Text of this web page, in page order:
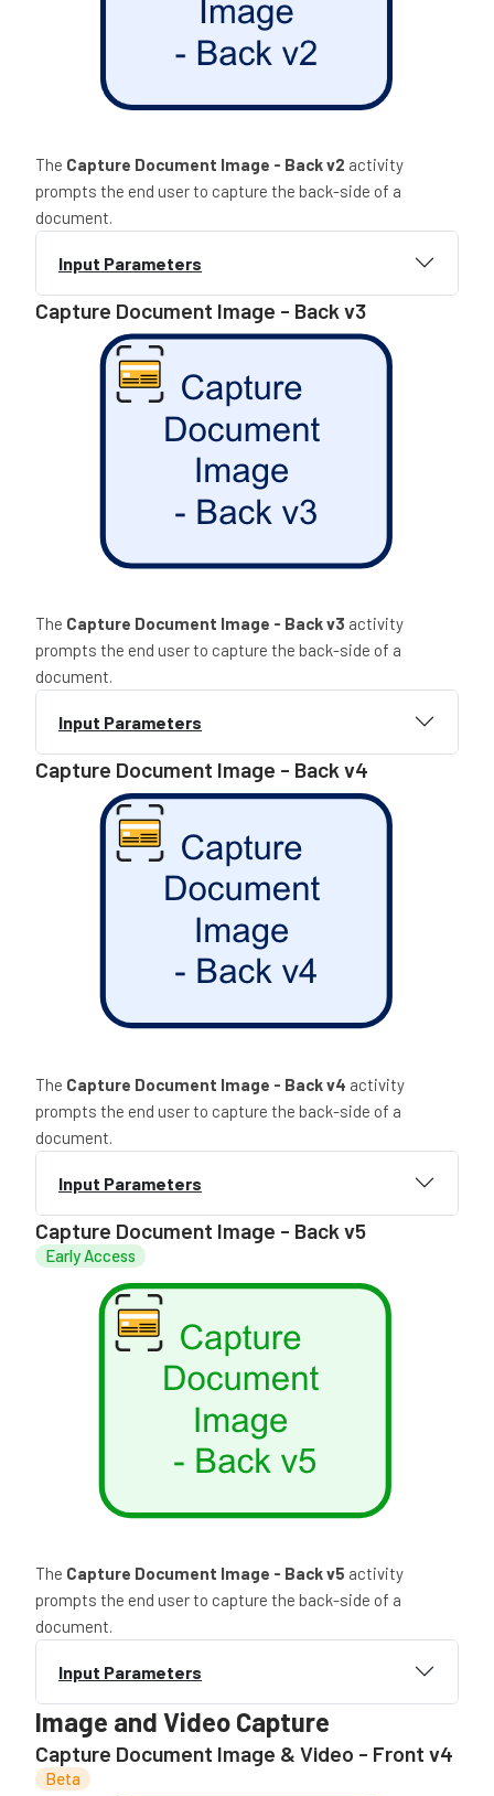
The Capture Document Image - Back v2 activity
prompts the end user to capture the back-side of a
document.
Input Parameters
Capture Document Image - Back v3
The Capture Document Image - Back v3 activity
prompts the end user to capture the back-side of a
document.
Input Parameters
Capture Document Image - Back v4
The Capture Document Image - Back v4 activity
prompts the end user to capture the back-side of a
document.
Input Parameters
Capture Document Image - Back v5
Early Access
The Capture Document Image - Back v5 activity
prompts the end user to capture the back-side of a
document.
Input Parameters
Image and Video Capture
Capture Document Image & Video - Front v4
Beta